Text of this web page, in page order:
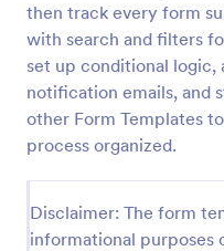
then track every form
with search and filters
set up conditional
notification emails, and
other Form Templates
process organized.
Disclaimer: The form
informational purposes
Esthetician
An Esthetician Client
client medical history,
understanding
Go to Category:
Salon Forms